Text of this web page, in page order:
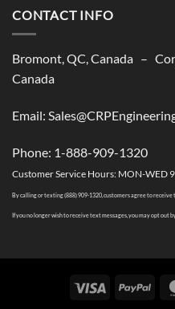
CR
Performance
till
The
CONTACT INFO
Bromont, QC, Canada –
Canada
Email:
Phone: 1-888-909-1320
Customer Service Hours: MON-WED
By calling or texting (888) 909-1320, customers agree to receive
If you no longer wish to receive text messages, you may opt out
Visa